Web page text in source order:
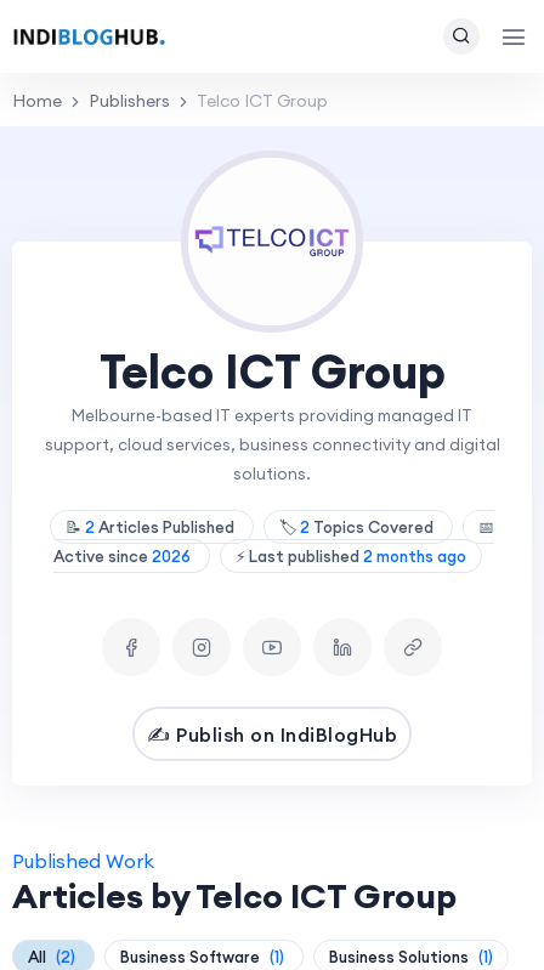
Home Publishers Telco ICT Group
Telco ICT Group
Melbourne-based IT experts providing managed IT
support, cloud services, business connectivity and digital
solutions.
📝 2 Articles Published 🏷️2 Topics Covered
📅
Active since 2026 ⚡ Last published 2 months ago
✍️ Publish on IndiBlogHub
Published Work
Articles by Telco ICT Group
All (2) Business Software (1) Business Solutions (1)